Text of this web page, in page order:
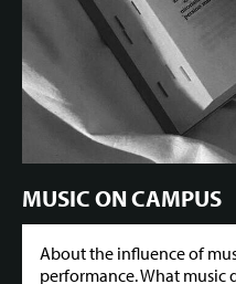
MUSIC ON CAMPUS
About the influence of
performance. What music